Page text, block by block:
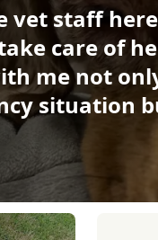
vet staff
care of
me not
situation